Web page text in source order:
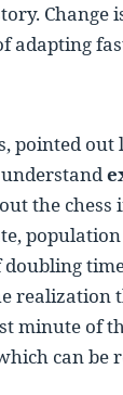
Change
adapting
pointed
the
doubling
realization
minute of
can